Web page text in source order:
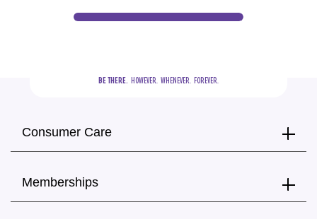
BE THERE.
  HOWEVER.  WHENEVER.  FOREVER.
Consumer Care
Memberships